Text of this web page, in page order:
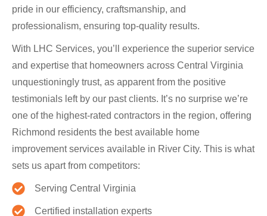
pride in our efficiency, craftsmanship, and
professionalism, ensuring top-quality results.
With LHC Services, you’ll experience the superior service
and expertise that homeowners across Central Virginia
unquestioningly trust, as apparent from the positive
testimonials left by our past clients. It’s no surprise we’re
one of the highest-rated contractors in the region, offering
Richmond residents the best available home
improvement services available in River City. This is what
sets us apart from competitors:
Serving Central Virginia
Certified installation experts